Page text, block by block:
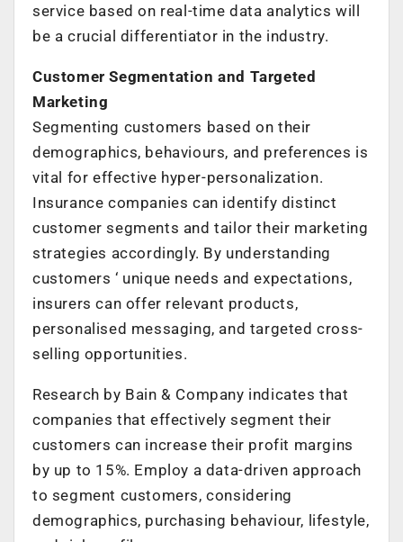
service based on real-time data analytics will
be a crucial differentiator in the industry.
Customer Segmentation and Targeted
Marketing
Segmenting customers based on their
demographics, behaviours, and preferences is
vital for effective hyper-personalization.
Insurance companies can identify distinct
customer segments and tailor their marketing
strategies accordingly. By understanding
customers ‘ unique needs and expectations,
insurers can offer relevant products,
personalised messaging, and targeted cross-
selling opportunities.
Research by Bain & Company indicates that
companies that effectively segment their
customers can increase their profit margins
by up to 15%. Employ a data-driven approach
to segment customers, considering
demographics, purchasing behaviour, lifestyle,